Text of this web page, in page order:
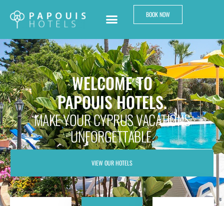
BOOK NOW
WELCOME TO
PAPOUIS HOTELS.
MAKE YOUR CYPRUS VACATIONS
UNFORGETTABLE.
VIEW OUR HOTELS